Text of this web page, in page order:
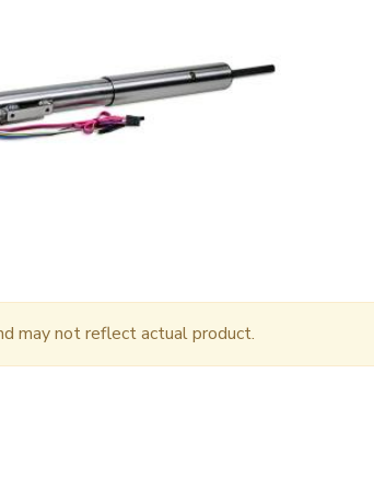
may not reflect actual product.